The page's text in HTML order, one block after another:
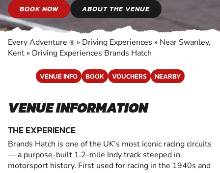
BOOK NOW ABOUT THE VENUE
Every Adventure ® » Driving Experiences » Near Swanley,
Kent » Driving Experiences Brands Hatch
VENUE INFO BOOK VOUCHERS NEARBY
VENUE INFORMATION
THE EXPERIENCE
Brands Hatch is one of the UK’s most iconic racing circuits
— a purpose-built 1.2-mile Indy track steeped in
motorsport history. First used for racing in the 1940s and